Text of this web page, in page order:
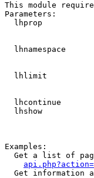
This module
Parameters:
lhprop
lhnamespace
lhlimit
lhcontinue
lhshow
Examples:
Get a list of
Get information